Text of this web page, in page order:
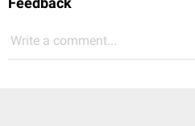
Write a comment...